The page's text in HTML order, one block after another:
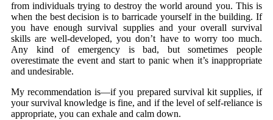
from individuals trying to destroy the world around you. This is
when the best decision is to barricade yourself in the building. If
you have enough survival supplies and your overall survival
skills are well-developed, you don’t have to worry too much.
Any kind of emergency is bad, but sometimes people
overestimate the event and start to panic when it’s inappropriate
and undesirable.
My recommendation is—if you prepared survival kit supplies, if
your survival knowledge is fine, and if the level of self-reliance is
appropriate, you can exhale and calm down.